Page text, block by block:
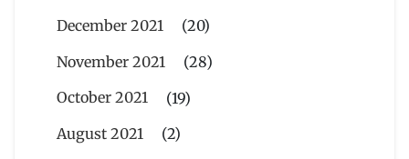
December 2021
(20)
November 2021
(28)
October 2021
(19)
August 2021
(2)